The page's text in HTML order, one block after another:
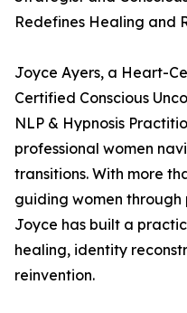
Redefines Healing and
Joyce Ayers, a Heart-
Certified Conscious
NLP & Hypnosis
professional women
transitions. With more
guiding women
Joyce has built a
healing, identity
reinvention.